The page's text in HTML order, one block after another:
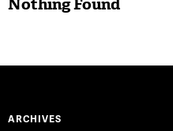
ARCHIVES